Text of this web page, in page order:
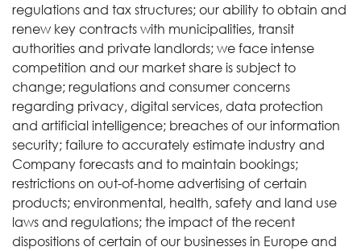
regulations and tax structures; our ability to obtain and
renew key contracts with municipalities, transit
authorities and private landlords; we face intense
competition and our market share is subject to
change; regulations and consumer concerns
regarding privacy, digital services, data protection
and artificial intelligence; breaches of our information
security; failure to accurately estimate industry and
Company forecasts and to maintain bookings;
restrictions on out-of-home advertising of certain
products; environmental, health, safety and land use
laws and regulations; the impact of the recent
dispositions of certain of our businesses in Europe and